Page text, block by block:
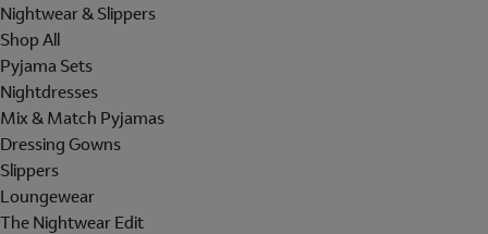
Nightwear & Slippers
Shop All
Pyjama Sets
Nightdresses
Mix & Match Pyjamas
Dressing Gowns
Slippers
Loungewear
The Nightwear Edit